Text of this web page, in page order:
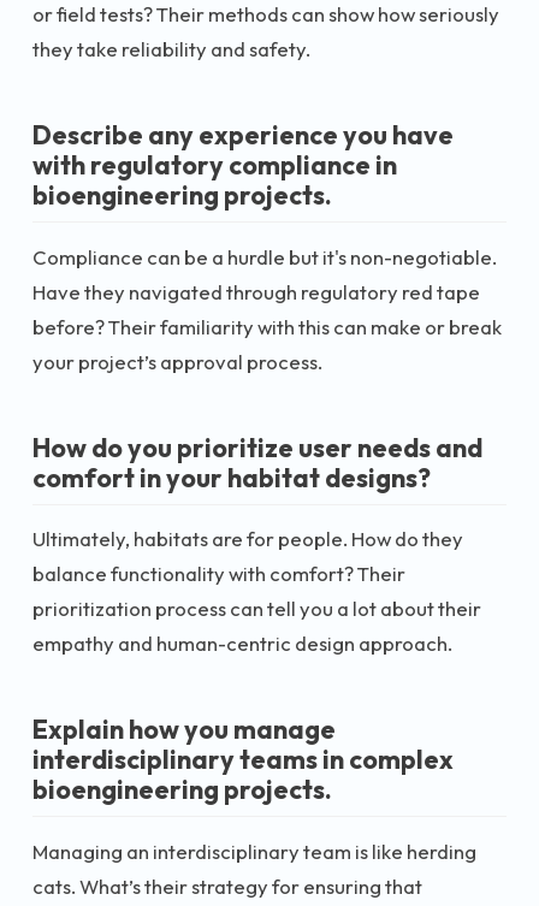
or field tests? Their methods can show how seriously
they take reliability and safety.
Describe any experience you have
with regulatory compliance in
bioengineering projects.
Compliance can be a hurdle but it's non-negotiable.
Have they navigated through regulatory red tape
before? Their familiarity with this can make or break
your project’s approval process.
How do you prioritize user needs and
comfort in your habitat designs?
Ultimately, habitats are for people. How do they
balance functionality with comfort? Their
prioritization process can tell you a lot about their
empathy and human-centric design approach.
Explain how you manage
interdisciplinary teams in complex
bioengineering projects.
Managing an interdisciplinary team is like herding
cats. What’s their strategy for ensuring that